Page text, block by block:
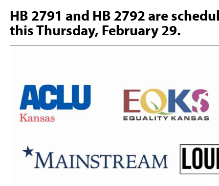
HB 2791 and HB 2792 are
this Thursday, February 29.